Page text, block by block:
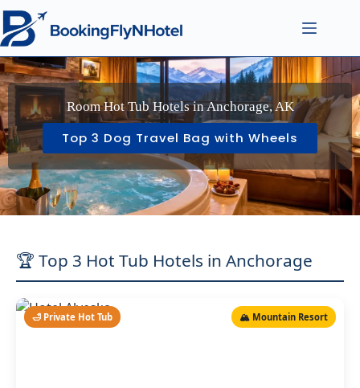
Room Hot Tub Hotels in Anchorage, AK
Top 3 Dog Travel Bag with Wheels
🏆 Top 3 Hot Tub Hotels in Anchorage
🛁 Private Hot Tub 🏔️ Mountain Resort